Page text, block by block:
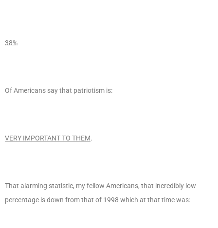
38%
Of Americans say that patriotism is:
VERY IMPORTANT TO THEM.
That alarming statistic, my fellow Americans, that incredibly low
percentage is down from that of 1998 which at that time was: